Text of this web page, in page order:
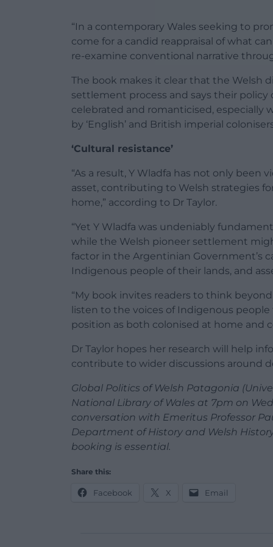
“In a contemporary Wales seeking to
come for a candid reappraisal of what
re-examine conventional narrative
The book makes it clear that the Welsh
settlement process and says their
celebrated and romanticised, especially
by ‘English’ and British imperial
‘Cultural resistance’
“As a result, Y Wladfa has not only been
asset, contributing to Welsh strategies
home,” according to Dr Taylor.
“Yet Y Wladfa was undeniably
while the Welsh pioneer settlement
factor in the Argentinian Government’s
Indigenous people of their lands, and
“My book invites readers to think
listen to the voices of Indigenous
position as both colonised at home and
Dr Taylor hopes her research will help
contribute to wider discussions around
Global Politics of Welsh Patagonia
National Library of Wales at 7pm on
conversation with Emeritus Professor
Department of History and Welsh
booking is essential.
Share this:
Facebook X Email